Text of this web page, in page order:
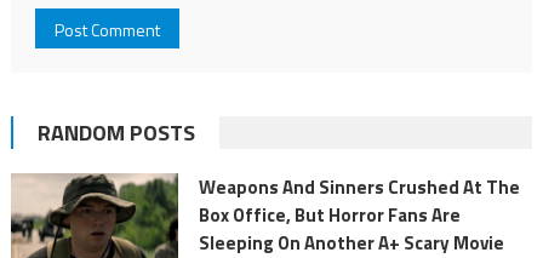
RANDOM POSTS
Weapons And Sinners Crushed At The
Box Office, But Horror Fans Are
Sleeping On Another A+ Scary Movie